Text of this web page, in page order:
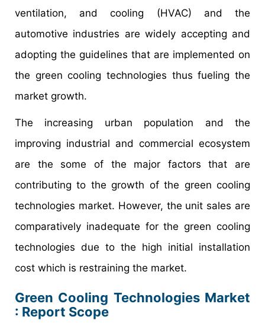
ventilation, and cooling (HVAC) and the
automotive industries are widely accepting and
adopting the guidelines that are implemented on
the green cooling technologies thus fueling the
market growth.
The increasing urban population and the
improving industrial and commercial ecosystem
are the some of the major factors that are
contributing to the growth of the green cooling
technologies market. However, the unit sales are
comparatively inadequate for the green cooling
technologies due to the high initial installation
cost which is restraining the market.
Green Cooling Technologies Market
: Report Scope